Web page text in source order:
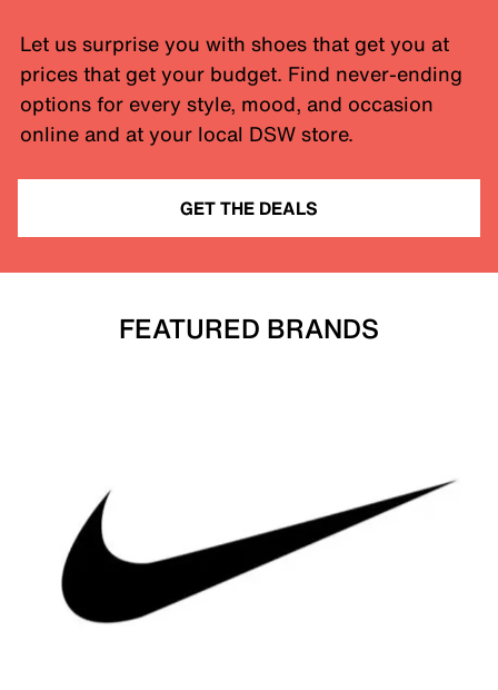
Let us surprise you with shoes that get you at
prices that get your budget. Find never-ending
options for every style, mood, and occasion
online and at your local DSW store.
GET THE DEALS
FEATURED BRANDS